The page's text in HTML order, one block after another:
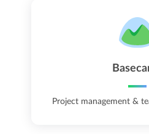
Project management &